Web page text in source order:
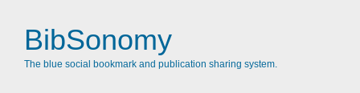
BibSonomy
The blue social bookmark and publication sharing system.